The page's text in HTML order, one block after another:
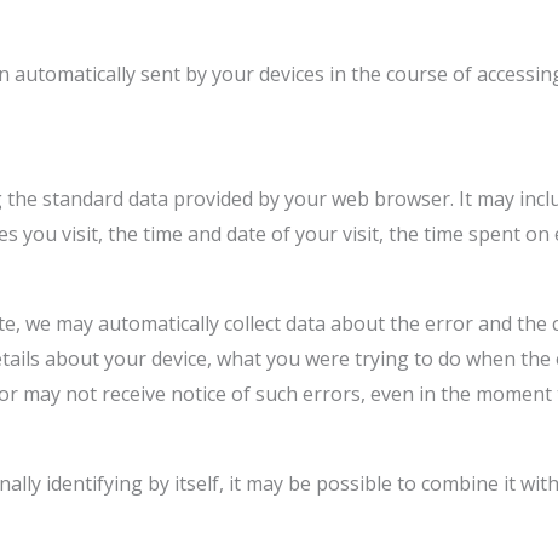
sent by your devices in the course of
standard data provided by your web browser. It may
you visit, the time and date of your visit, the time spent on
we may automatically collect data about the error and the
about your device, what you were trying to do when
not receive notice of such errors, even in the
identifying by itself, it may be possible to combine it